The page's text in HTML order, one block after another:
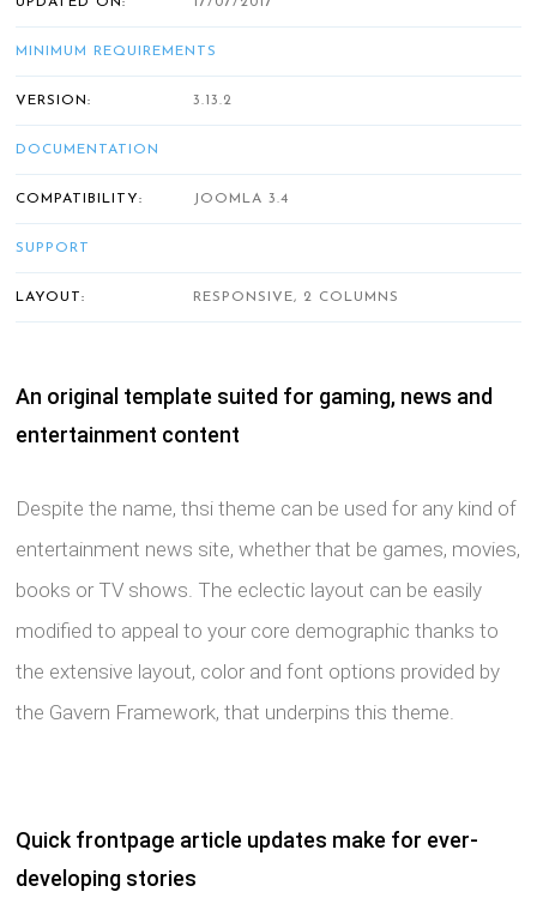
An original template suited for gaming, news and
entertainment content
Despite the name, thsi theme can be used for any kind of
entertainment news site, whether that be games, movies,
books or TV shows. The eclectic layout can be easily
modified to appeal to your core demographic thanks to
the extensive layout, color and font options provided by
the Gavern Framework, that underpins this theme.
Quick frontpage article updates make for ever-
developing stories
MINIMUM REQUIREMENTS
VERSION: 3.13.2
DOCUMENTATION
COMPATIBILITY: JOOMLA 3.4
SUPPORT
LAYOUT: RESPONSIVE, 2 COLUMNS